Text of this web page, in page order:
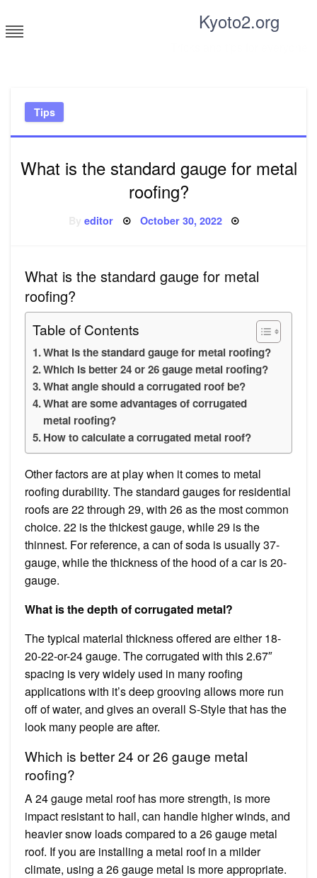
to
content
Kyoto2.org
Tips
What is the standard gauge for metal
roofing?
Byeditor Posted
October 30, 2022
What is the standard gauge for metal
roofing?
Table of Contents
What is the standard gauge for metal roofing?
Which is better 24 or 26 gauge metal roofing?
What angle should a corrugated roof be?
What are some advantages of corrugated
metal roofing?
How to calculate a corrugated metal roof?
Other factors are at play when it comes to metal
roofing durability. The standard gauges for residential
roofs are 22 through 29, with 26 as the most common
choice. 22 is the thickest gauge, while 29 is the
thinnest. For reference, a can of soda is usually 37-
gauge, while the thickness of the hood of a car is 20-
gauge.
What is the depth of corrugated metal?
The typical material thickness offered are either 18-
20-22-or-24 gauge. The corrugated with this 2.67″
spacing is very widely used in many roofing
applications with it’s deep grooving allows more run
off of water, and gives an overall S-Style that has the
look many people are after.
Which is better 24 or 26 gauge metal
roofing?
A 24 gauge metal roof has more strength, is more
impact resistant to hail, can handle higher winds, and
heavier snow loads compared to a 26 gauge metal
roof. If you are installing a metal roof in a milder
climate, using a 26 gauge metal is more appropriate.